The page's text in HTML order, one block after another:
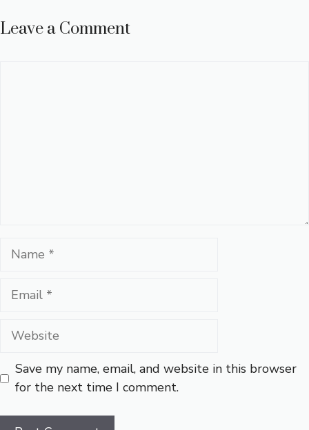
Leave a Comment
Name
Email
Website
Save my name, email, and website in this browser
for the next time I comment.